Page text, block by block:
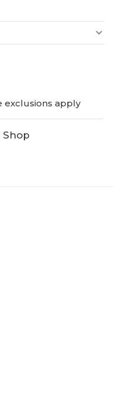
exclusions apply
Shop